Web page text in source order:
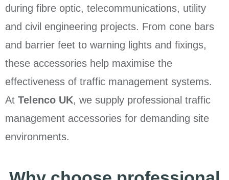
during fibre optic, telecommunications, utility
and civil engineering projects. From cone bars
and barrier feet to warning lights and fixings,
these accessories help maximise the
effectiveness of traffic management systems.
At Telenco UK, we supply professional traffic
management accessories for demanding site
environments.